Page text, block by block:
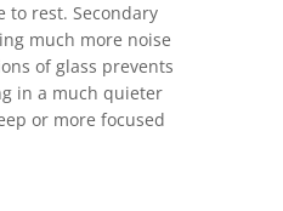
to rest. Secondary
much more noise
of glass prevents
in a much quieter
or more focused